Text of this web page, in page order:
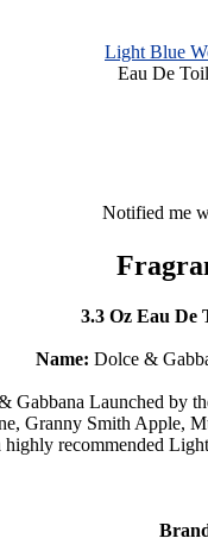
Light Blue
Eau De
Notified me
3.3 Oz Eau De
Name: Dolce &
Launched by
Granny Smith
recommended